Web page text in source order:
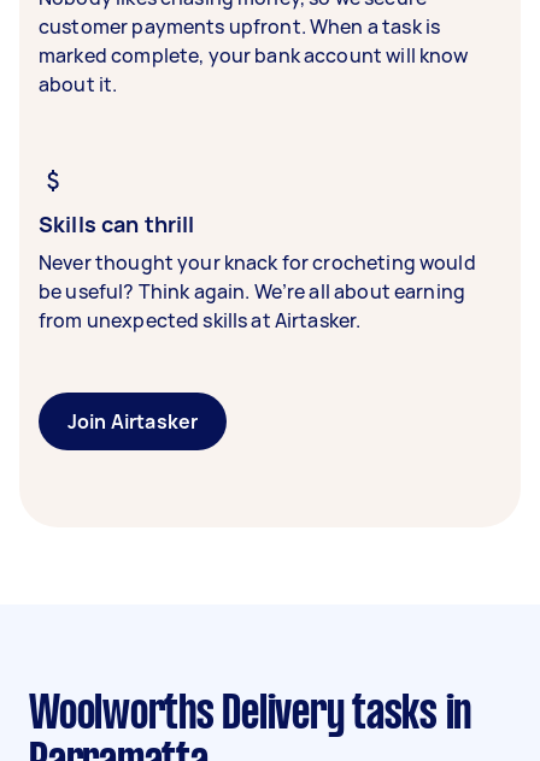
customer payments upfront. When a task is
marked complete, your bank account will know
about it.
Skills can thrill
Never thought your knack for crocheting would
be useful? Think again. We’re all about earning
from unexpected skills at Airtasker.
Join Airtasker
Woolworths Delivery tasks in